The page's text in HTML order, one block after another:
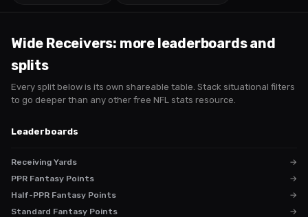
Wide Receivers: more leaderboards and
splits
Every split below is its own shareable table. Stack situational filters
to go deeper than any other free NFL stats resource.
Leaderboards
Receiving Yards
→
PPR Fantasy Points
→
Half-PPR Fantasy Points
→
Standard Fantasy Points
→